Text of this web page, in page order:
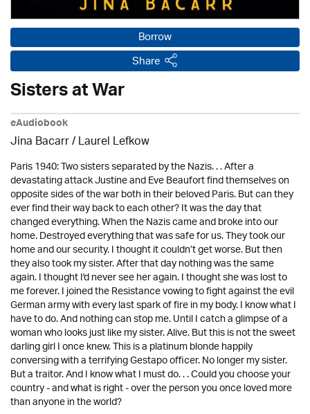
Borrow
Share
Sisters at War
eAudiobook
Jina Bacarr/Laurel Lefkow
Paris 1940: Two sisters separated by the Nazis. . . After a
devastating attack Justine and Eve Beaufort find themselves on
opposite sides of the war both in their beloved Paris. But can they
ever find their way back to each other? It was the day that
changed everything. When the Nazis came and broke into our
home. Destroyed everything that was safe for us. They took our
home and our security. I thought it couldn’t get worse. But then
they also took my sister. After that day nothing was the same
again. I thought I'd never see her again. I thought she was lost to
me forever. I joined the Resistance vowing to fight against the evil
German army with every last spark of fire in my body. I know what I
have to do. And nothing can stop me. Until I catch a glimpse of a
woman who looks just like my sister. Alive. But this is not the sweet
darling girl I once knew. This is a platinum blonde happily
conversing with a terrifying Gestapo officer. No longer my sister.
But a traitor. And I know what I must do. . . Could you choose your
country - and what is right - over the person you once loved more
than anyone in the world?